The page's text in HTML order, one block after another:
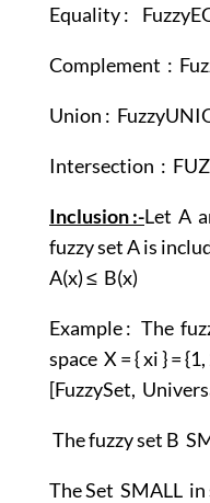
Equality :
Complement :
Union :
Intersection :
Inclusion :-Let A
fuzzy set A is
A(x) ≤ B(x)
Example : The
space X = { xi } =
[FuzzySet,
The fuzzy set B
The Set SMALL